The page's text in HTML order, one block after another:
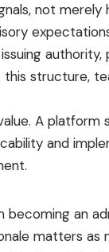
not
A
and
an
matters as